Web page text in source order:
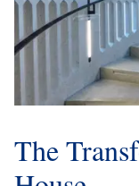
The
House